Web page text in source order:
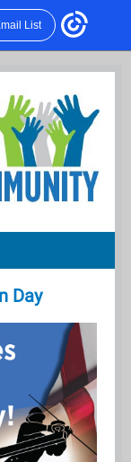
List
Day